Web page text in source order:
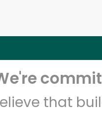
that